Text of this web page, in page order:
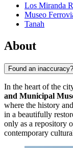
Los Miranda
Museo
Tanah
About
Found an inaccuracy?
In the heart of the
and Municipal
where the history
in a beautifully
only as a repository
contemporary